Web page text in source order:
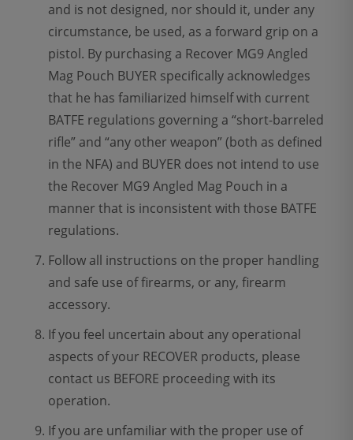
and is not designed, nor should it, under any
circumstance, be used, as a forward grip on a
pistol. By purchasing a Recover MG9 Angled
Mag Pouch BUYER specifically acknowledges
that he has familiarized himself with current
BATFE regulations governing a “short-barreled
rifle” and “any other weapon” (both as defined
in the NFA) and BUYER does not intend to use
the Recover MG9 Angled Mag Pouch in a
manner that is inconsistent with those BATFE
regulations.
Follow all instructions on the proper handling
and safe use of firearms, or any, firearm
accessory.
If you feel uncertain about any operational
aspects of your RECOVER products, please
contact us BEFORE proceeding with its
operation.
If you are unfamiliar with the proper use of